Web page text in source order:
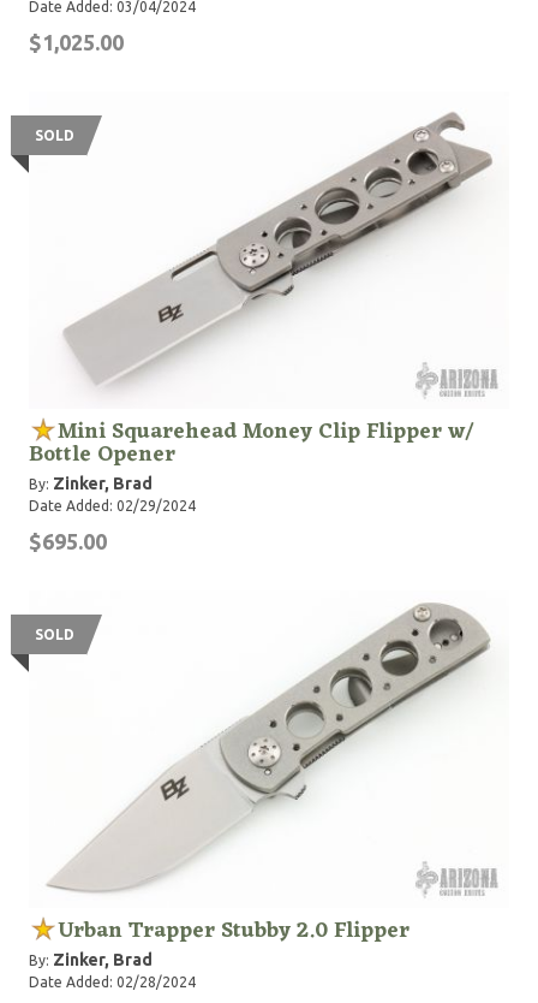
Date Added: 03/04/2024
$1,025.00
SOLD
Mini Squarehead Money Clip Flipper w/
Bottle Opener
By: Zinker, Brad
Date Added: 02/29/2024
$695.00
SOLD
Urban Trapper Stubby 2.0 Flipper
By: Zinker, Brad
Date Added: 02/28/2024